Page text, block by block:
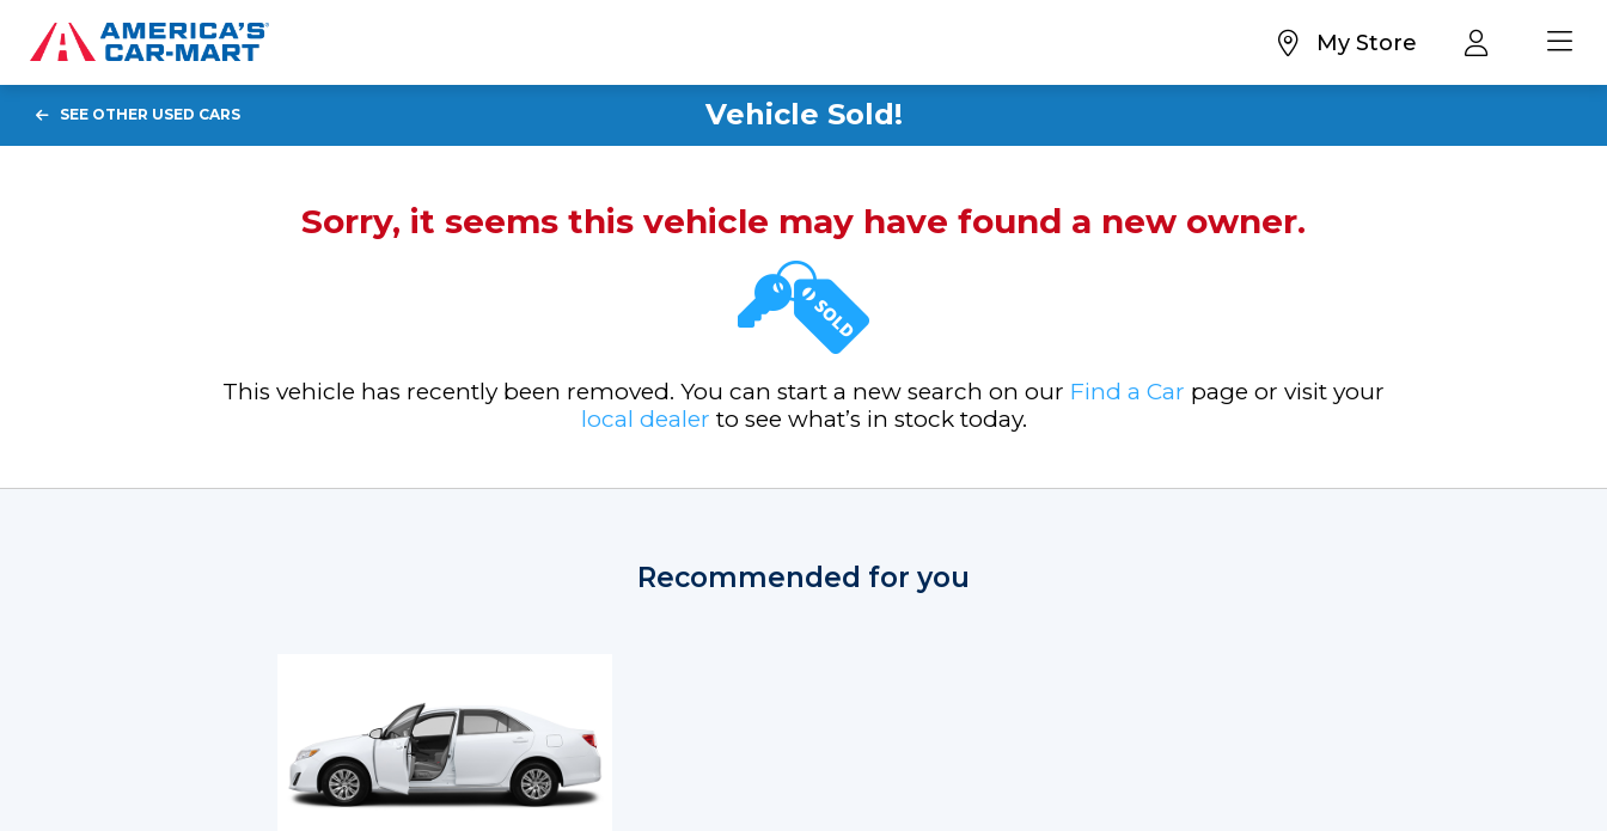
My Store
Vehicle Sold!
SEE OTHER USED CARS
Sorry, it seems this vehicle may have found a new owner.
This vehicle has recently been removed. You can start a new search on our Find a Car page or visit your
local dealer to see what’s in stock today.
Recommended for you